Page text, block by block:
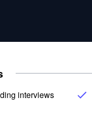
interviews